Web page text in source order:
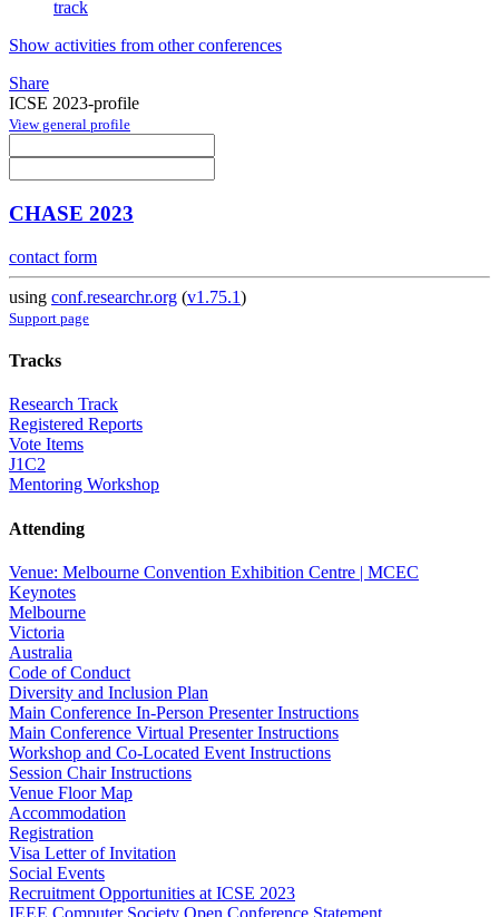
track
Show activities from other conferences
Share
ICSE 2023-profile
View general profile
CHASE 2023
contact form
using conf.researchr.org (v1.75.1)
Support page
Tracks
Research Track
Registered Reports
Vote Items
J1C2
Mentoring Workshop
Attending
Venue: Melbourne Convention Exhibition Centre | MCEC
Keynotes
Melbourne
Victoria
Australia
Code of Conduct
Diversity and Inclusion Plan
Main Conference In-Person Presenter Instructions
Main Conference Virtual Presenter Instructions
Workshop and Co-Located Event Instructions
Session Chair Instructions
Venue Floor Map
Accommodation
Registration
Visa Letter of Invitation
Social Events
Recruitment Opportunities at ICSE 2023
IEEE Computer Society Open Conference Statement